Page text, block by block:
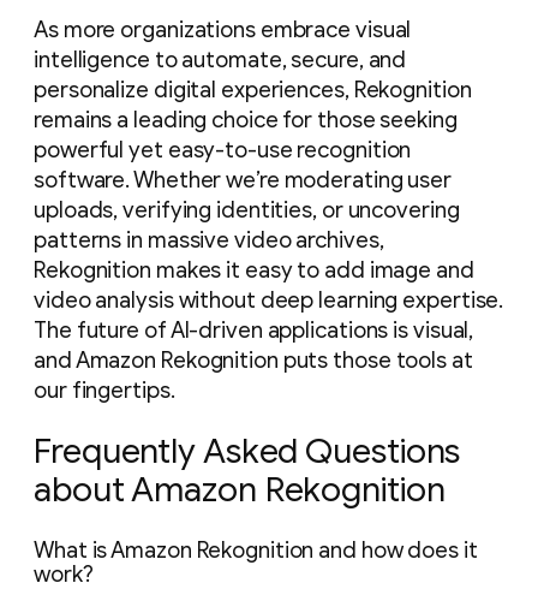
As more organizations embrace visual
intelligence to automate, secure, and
personalize digital experiences, Rekognition
remains a leading choice for those seeking
powerful yet easy-to-use recognition
software. Whether we’re moderating user
uploads, verifying identities, or uncovering
patterns in massive video archives,
Rekognition makes it easy to add image and
video analysis without deep learning expertise.
The future of AI-driven applications is visual,
and Amazon Rekognition puts those tools at
our fingertips.
Frequently Asked Questions
about Amazon Rekognition
What is Amazon Rekognition and how does it
work?